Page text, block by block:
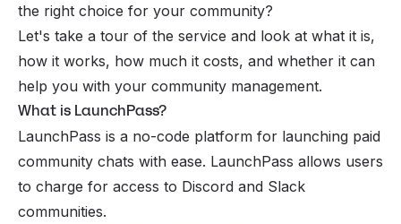
the right choice for your community?
Let's take a tour of the service and look at what it is,
how it works, how much it costs, and whether it can
help you with your community management.
What is LaunchPass?
LaunchPass is a no-code platform for launching paid
community chats with ease. LaunchPass allows users
to charge for access to Discord and Slack
communities.